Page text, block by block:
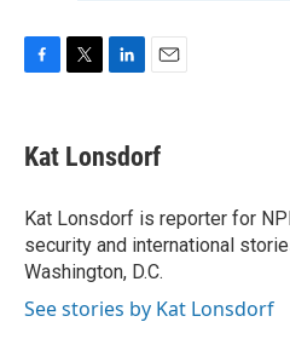
e
b
o
k
t
t
r
k
e
I
n
i
l
Kat Lonsdorf
Kat Lonsdorf is reporter for
security and international
Washington, D.C.
See stories by Kat Lonsdorf